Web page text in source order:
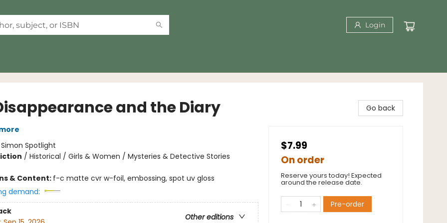
Login
and the Diary
Simon Spotlight
/ Historical / Girls & Women / Mysteries & Detective Stories
& Content: f-c matte cvr w-foil, embossing, spot uv gloss
demand:
Other editions
Go back
$7.99
On order
Reserve yours today! Expected
around the release date.
Pre-order